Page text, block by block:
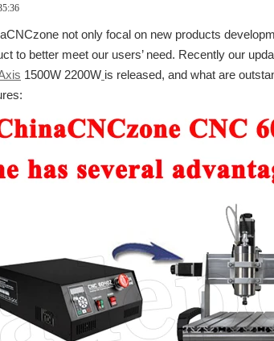
not only focal on new products
to better meet our users’ need. Recently our
1500W 2200W is released, and what are